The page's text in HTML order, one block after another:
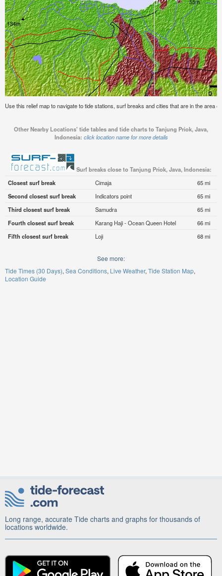
Use this relief map to navigate to tide stations, surf breaks and cities that are in the area
Other Nearby Locations' tide tables and tide charts to Tanjung Priok, Java,
Indonesia: click location name for more details
Surf breaks close to Tanjung Priok, Java, Indonesia:
Closest surf break
Cimaja
65 mi
Second closest surf break
Indicators point
65 mi
Third closest surf break
Samudra
65 mi
Fourth closest surf break
Karang Haji - Ocean Queen Hotel
66 mi
Fifth closest surf break
Loji 68 mi
See more:
Tide Times (30 Days) Sea Conditions Live Weather Tide Station Map
Location Guide
Long range, accurate Tide charts and graphs for thousands of
locations worldwide.